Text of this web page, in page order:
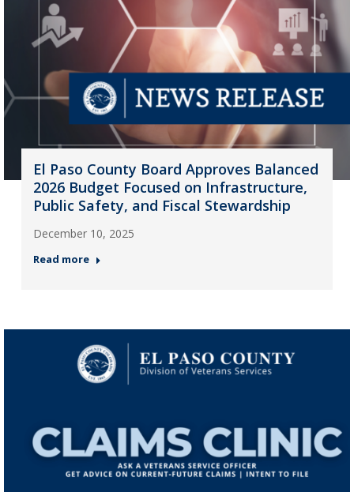
El Paso County Board Approves Balanced
2026 Budget Focused on Infrastructure,
Public Safety, and Fiscal Stewardship
December 10, 2025
Read more